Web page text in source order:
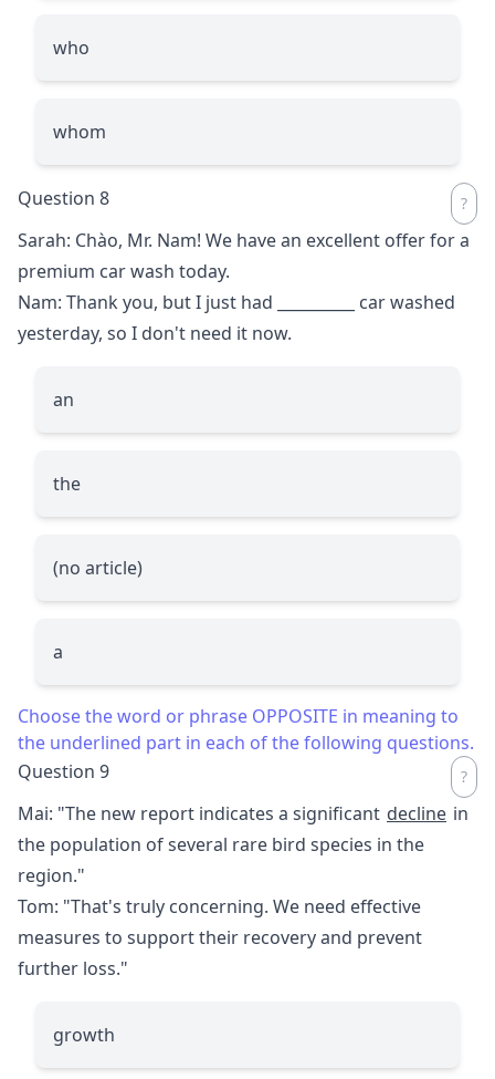
who
whom
Question 8
Sarah: Chào, Mr. Nam! We have an excellent offer for a
premium car wash today.
Nam: Thank you, but I just had
car washed
yesterday, so I don't need it now.
an
the
(no article)
a
Choose the word or phrase OPPOSITE in meaning to
the underlined part in each of the following questions.
Question 9
Mai: "The new report indicates a significant decline in
the population of several rare bird species in the
region."
Tom: "That's truly concerning. We need effective
measures to support their recovery and prevent
further loss."
growth